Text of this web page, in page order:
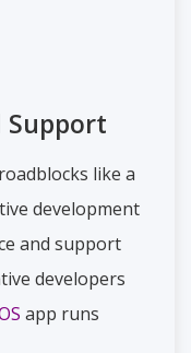
Support
like a
development
and support
developers
app runs